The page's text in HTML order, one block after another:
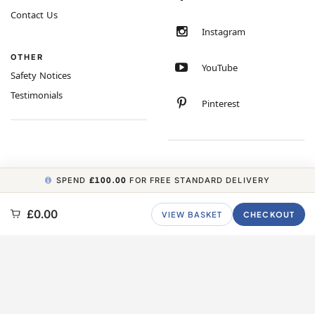
Contact Us
OTHER
Safety Notices
Testimonials
Instagram
YouTube
Pinterest
COPYRIGHT © 2026 MINIMUM WORLD LIMITED, ALL RIGHTS RESERVED.
SPEND £100.00 FOR FREE STANDARD DELIVERY
£0.00 VIEW BASKET CHECKOUT